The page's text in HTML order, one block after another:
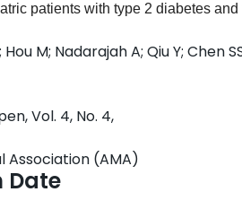
patients with type 2 diabetes
conditions. Data Sources:
gray literature, and references of
database inception to February 20,
reporting the prevalence of
were included. Three
fulfilled the eligibility criteria. Data
performed data extraction, risk of
analysis was conducted using a
Studies in Epidemiology
M; Nadarajah A; Qiu Y; Chen
Vol. 4, No. 4,
Association (AMA)
Date